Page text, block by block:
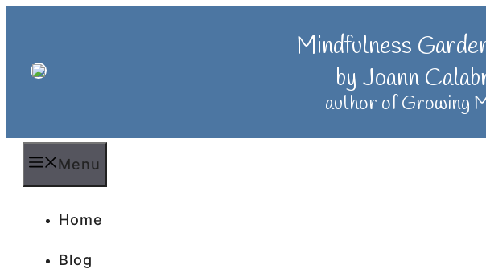
Mindfulness
by Joann
author of Growing
Menu
Home
Blog